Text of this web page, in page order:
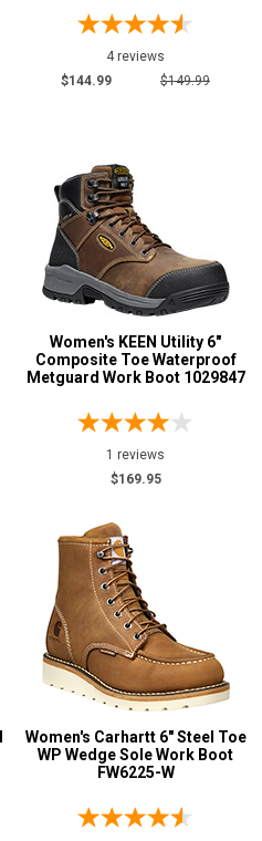
4 reviews
$144.99
$149.99
Women's KEEN Utility 6"
Composite Toe Waterproof
Metguard Work Boot 1029847
1 reviews
$169.95
Women's Carhartt 6" Steel Toe
WP Wedge Sole Work Boot
FW6225-W